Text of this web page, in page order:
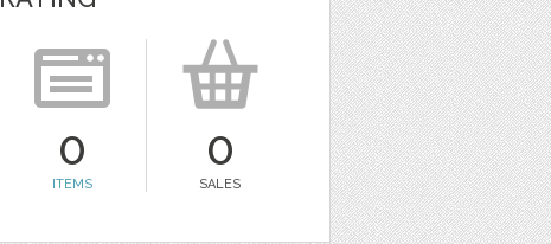
0
ITEMS
0
SALES